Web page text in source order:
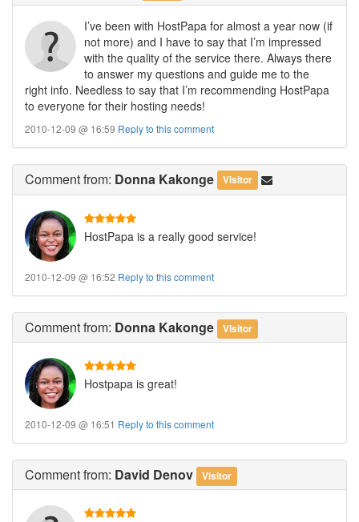
I’ve been with HostPapa for almost a year now (if
not more) and I have to say that I’m impressed
with the quality of the service there. Always there
to answer my questions and guide me to the
right info. Needless to say that I’m recommending HostPapa
to everyone for their hosting needs!
2010-12-09 @ 16:59 Reply to this comment
Commentfrom: Donna Kakonge Visitor
HostPapa is a really good service!
2010-12-09 @ 16:52 Reply to this comment
Commentfrom: Donna Kakonge Visitor
Hostpapa is great!
2010-12-09 @ 16:51 Reply to this comment
Commentfrom: David Denov Visitor